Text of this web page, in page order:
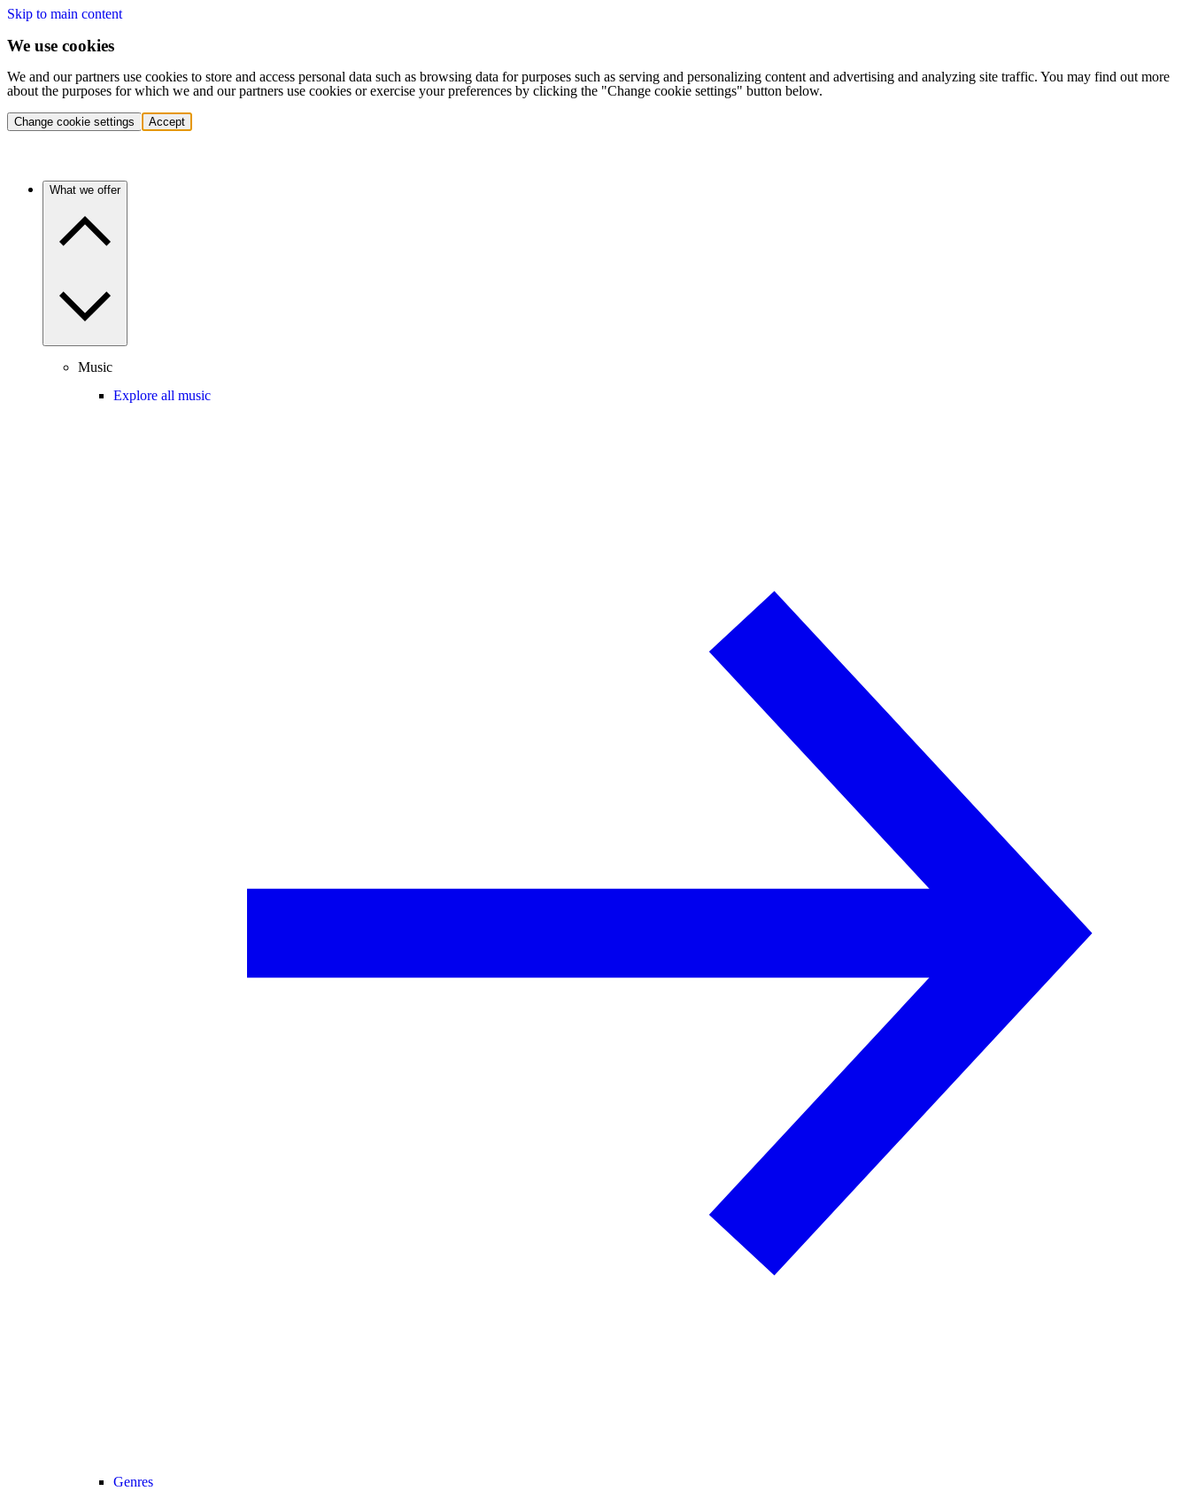
Skip to main content
We use cookies
We and our partners use cookies to store and access personal data such as browsing data for purposes such as serving and personalizing content and advertising and analyzing site traffic. You may find out more
about the purposes for which we and our partners use cookies or exercise your preferences by clicking the "Change cookie settings" button below.
Change cookie settings Accept
What we offer
Music
Explore all music
Genres